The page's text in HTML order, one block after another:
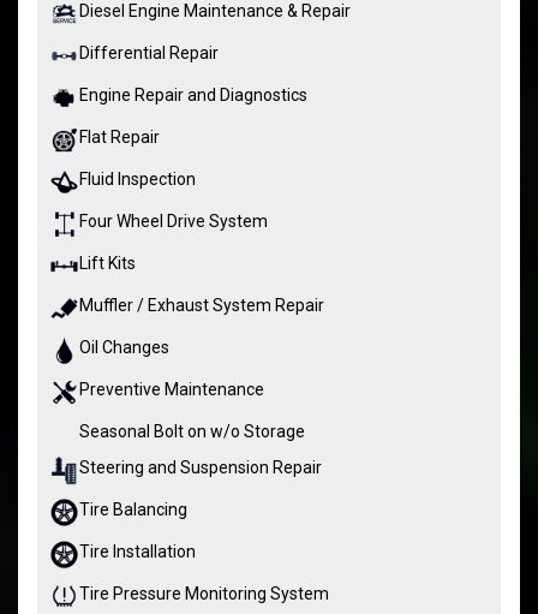
Diesel Engine Maintenance & Repair
Differential Repair
Engine Repair and Diagnostics
Flat Repair
Fluid Inspection
Four Wheel Drive System
Lift Kits
Muffler / Exhaust System Repair
Oil Changes
Preventive Maintenance
Seasonal Bolt on w/o Storage
Steering and Suspension Repair
Tire Balancing
Tire Installation
Tire Pressure Monitoring System